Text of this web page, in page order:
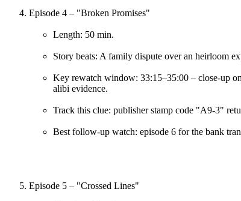
Episode 4 – "Broken Promises"
Length: 50 min.
Story beats: A family dispute over an heirloom
Key rewatch window: 33:15–35:00 – close-up
alibi evidence.
Track this clue: publisher stamp code "A9-3"
Best follow-up watch: episode 6 for the bank
Episode 5 – "Crossed Lines"